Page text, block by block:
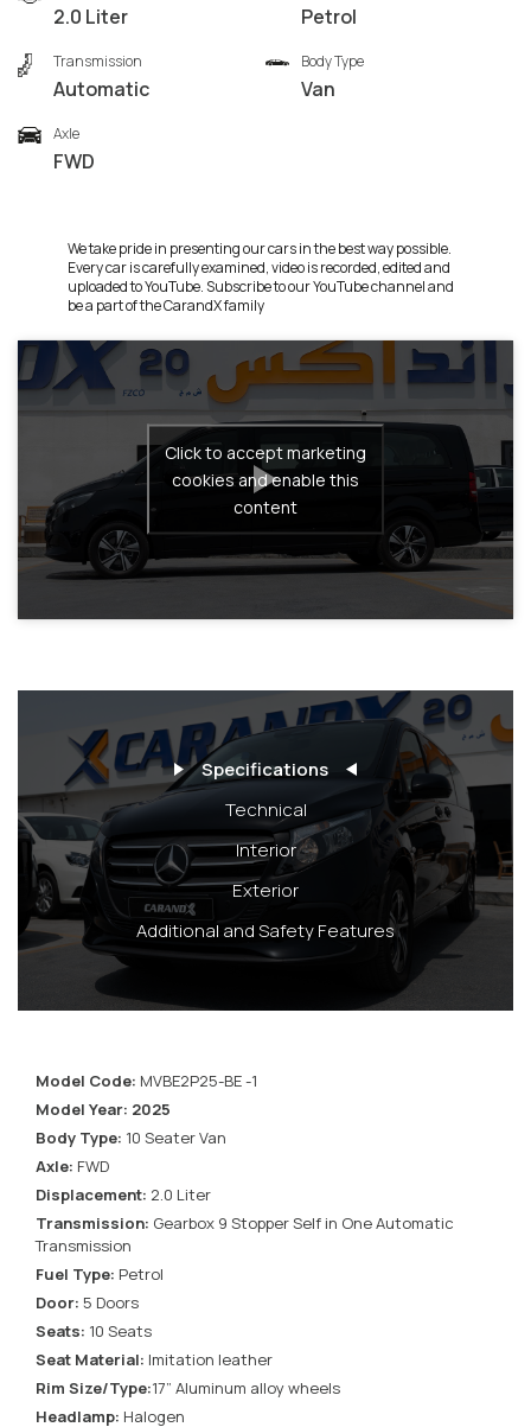
2.0 Liter Petrol
Transmission
Automatic
Body Type
Van
Axle
FWD
We take pride in presenting our cars in the best way possible.
Every car is carefully examined, video is recorded, edited and
uploaded to YouTube. Subscribe to our YouTube channel and
be a part of the CarandX family
Click to accept marketing
cookies and enable this
content
Specifications
Technical
Interior
Exterior
Additional and Safety Features
Model Code: MVBE2P25-BE -1
Model Year: 2025
Body Type: 10 Seater Van
Axle: FWD
Displacement: 2.0 Liter
Transmission: Gearbox 9 Stopper Self in One Automatic
Transmission
Fuel Type: Petrol
Door: 5 Doors
Seats: 10 Seats
Seat Material: Imitation leather
Rim Size/Type:17” Aluminum alloy wheels
Headlamp: Halogen